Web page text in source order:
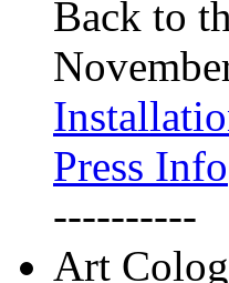
Back to
Press Info
----------
Art